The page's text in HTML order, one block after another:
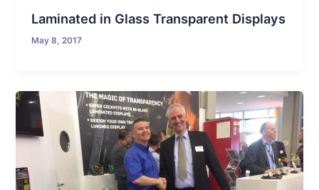
Laminated in Glass Transparent Displays
May 8, 2017